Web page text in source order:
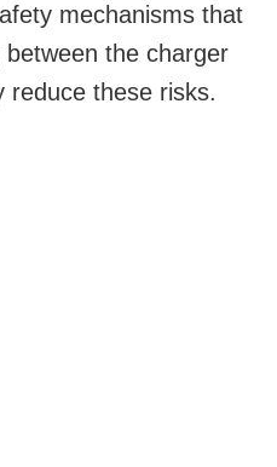
mechanisms that
the charger
reduce these risks.